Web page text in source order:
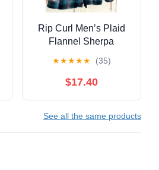
Rip Curl Men’s Plaid
Flannel Sherpa
★★★★★ (35)
$17.40
See all the same products